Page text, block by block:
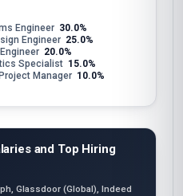
Engineer 30.0%
Engineer 25.0%
20.0%
Specialist 15.0%
Manager 10.0%
and Top Hiring
Glassdoor (Global), Indeed